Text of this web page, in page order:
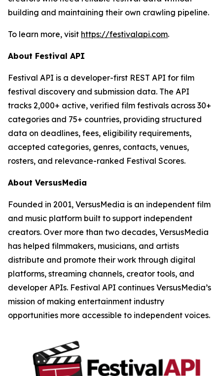
building and maintaining their own crawling pipeline.
To learn more, visit https://festivalapi.com.
About Festival API
Festival API is a developer-first REST API for film
festival discovery and submission data. The API
tracks 2,000+ active, verified film festivals across 30+
categories and 75+ countries, providing structured
data on deadlines, fees, eligibility requirements,
accepted categories, genres, contacts, venues,
rosters, and relevance-ranked Festival Scores.
About VersusMedia
Founded in 2001, VersusMedia is an independent film
and music platform built to support independent
creators. Over more than two decades, VersusMedia
has helped filmmakers, musicians, and artists
distribute and promote their work through digital
platforms, streaming channels, creator tools, and
developer APIs. Festival API continues VersusMedia’s
mission of making entertainment industry
opportunities more accessible to independent voices.